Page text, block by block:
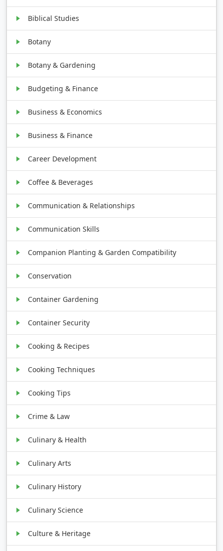
Biblical Studies
Botany
Botany & Gardening
Budgeting & Finance
Business & Economics
Business & Finance
Career Development
Coffee & Beverages
Communication & Relationships
Communication Skills
Companion Planting & Garden Compatibility
Conservation
Container Gardening
Container Security
Cooking & Recipes
Cooking Techniques
Cooking Tips
Crime & Law
Culinary & Health
Culinary Arts
Culinary History
Culinary Science
Culture & Heritage